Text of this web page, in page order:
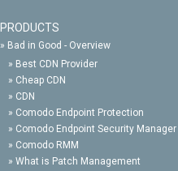
PRODUCTS
» Bad in Good - Overview
» Best CDN Provider
» Cheap CDN
» CDN
» Comodo Endpoint Protection
» Comodo Endpoint Security Manager
» Comodo RMM
» What is Patch Management